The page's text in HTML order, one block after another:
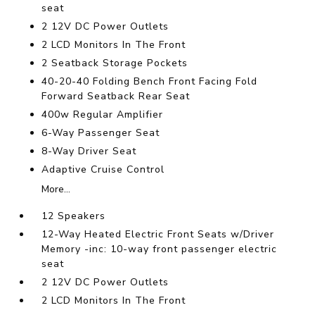
seat
2 12V DC Power Outlets
2 LCD Monitors In The Front
2 Seatback Storage Pockets
40-20-40 Folding Bench Front Facing Fold
Forward Seatback Rear Seat
400w Regular Amplifier
6-Way Passenger Seat
8-Way Driver Seat
Adaptive Cruise Control
More...
12 Speakers
12-Way Heated Electric Front Seats w/Driver
Memory -inc: 10-way front passenger electric
seat
2 12V DC Power Outlets
2 LCD Monitors In The Front